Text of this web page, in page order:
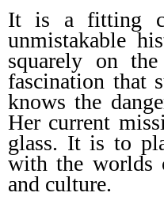
It is a fitting
unmistakable
squarely on
fascination that
knows the
Her current
glass. It is to
with the worlds
and culture.